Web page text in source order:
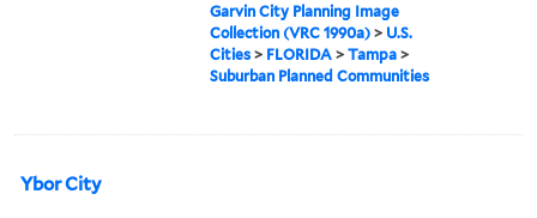
Garvin City Planning Image
Collection (VRC 1990a) > U.S.
Cities > FLORIDA >Tampa >
Suburban Planned Communities
Ybor City